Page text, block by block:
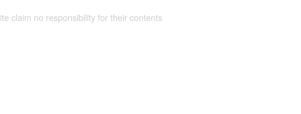
claim no responsibility for their contents